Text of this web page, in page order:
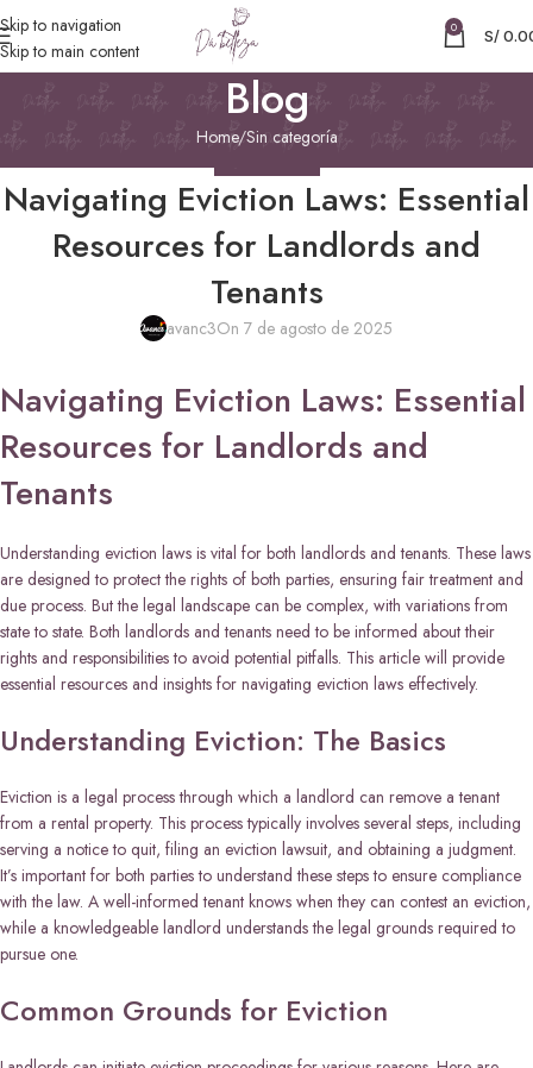
Skip to navigation
Skip to main content
0 S/
Blog
Home Sin categoría
Navigating Eviction Laws: Essential
Resources for Landlords and
Tenants
avanc3On 7 de agosto de 2025
Navigating Eviction Laws: Essential
Resources for Landlords and
Tenants
Understanding eviction laws is vital for both landlords and tenants. These laws
are designed to protect the rights of both parties, ensuring fair treatment and
due process. But the legal landscape can be complex, with variations from
state to state. Both landlords and tenants need to be informed about their
rights and responsibilities to avoid potential pitfalls. This article will provide
essential resources and insights for navigating eviction laws effectively.
Understanding Eviction: The Basics
Eviction is a legal process through which a landlord can remove a tenant
from a rental property. This process typically involves several steps, including
serving a notice to quit, filing an eviction lawsuit, and obtaining a judgment.
It’s important for both parties to understand these steps to ensure compliance
with the law. A well-informed tenant knows when they can contest an eviction,
while a knowledgeable landlord understands the legal grounds required to
pursue one.
Common Grounds for Eviction